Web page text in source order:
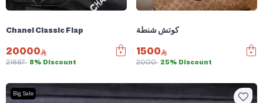
Chanel Classic Flap
20000
21887 8% Discount
كوتش شنطة
1500
2000 25% Discount
Big Sale